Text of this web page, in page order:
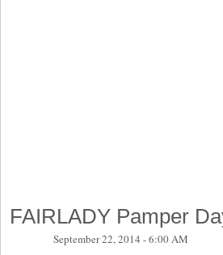
FAIRLADY Pamper
September 22, 2014 - 6:00 AM